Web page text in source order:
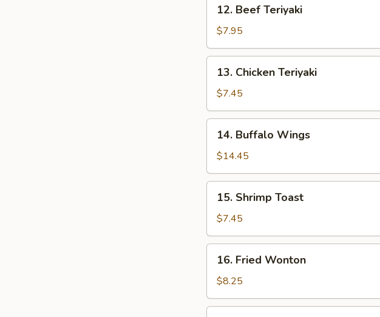
Beef
Teriyaki
12. Beef Teriyaki
$7.95
Chicken
Teriyaki
13. Chicken Teriyaki
$7.45
Buffalo
Wings
14. Buffalo Wings
$14.45
Shrimp
Toast
15. Shrimp Toast
$7.45
Fried
Wonton
16. Fried Wonton
$8.25